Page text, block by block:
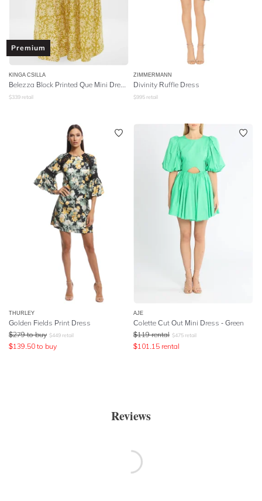
Premium
KINGA CSILLA
Belezza Block Printed Que Mini Dress - Mustard
$339 retail
ZIMMERMANN
Divinity Ruffle Dress
$995 retail
THURLEY
Golden Fields Print Dress
$279 to buy $449 retail
$139.50 to buy
AJE
Colette Cut Out Mini Dress - Green
$119 rental $475 retail
$101.15 rental
Reviews